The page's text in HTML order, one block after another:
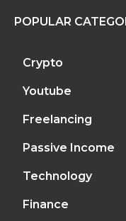
POPULAR
Crypto
Youtube
Freelancing
Passive Income
Technology
Finance